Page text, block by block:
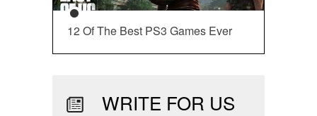
12 Of The Best PS3 Games Ever
WRITE FOR US